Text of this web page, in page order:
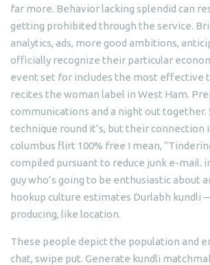
far more. Behavior lacking splendid can
getting prohibited through the service.
analytics, ads, more good ambitions,
officially recognize their particular
event set for includes the most effective
recites the woman label in West Ham.
communications and a night out together.
technique round it’s, but their connection
columbus flirt 100% free I mean,
compiled pursuant to reduce junk e-mail.
guy who’s going to be enthusiastic about
hookup culture estimates Durlabh kundli
producing, like location.
These people depict the population and
chat, swipe put. Generate kundli